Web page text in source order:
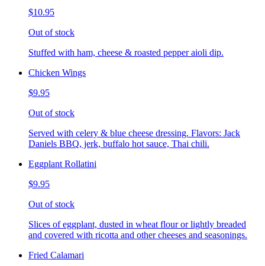
$10.95
Out of stock
Stuffed with ham, cheese & roasted pepper aioli dip.
Chicken Wings
$9.95
Out of stock
Served with celery & blue cheese dressing. Flavors: Jack
Daniels BBQ, jerk, buffalo hot sauce, Thai chili.
Eggplant Rollatini
$9.95
Out of stock
Slices of eggplant, dusted in wheat flour or lightly breaded
and covered with ricotta and other cheeses and seasonings.
Fried Calamari